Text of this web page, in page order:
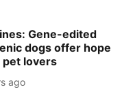
Gene-edited
dogs offer hope
lovers
ago